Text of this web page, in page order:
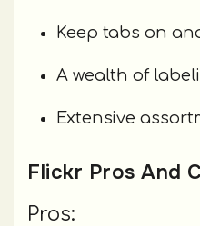
Keep tabs on
A wealth of
Extensive
Flickr Pros And
Pros: